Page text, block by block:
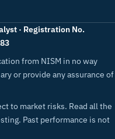
· Registration No.
from NISM in no way
or provide any assurance of
to market risks. Read all the
Past performance is not